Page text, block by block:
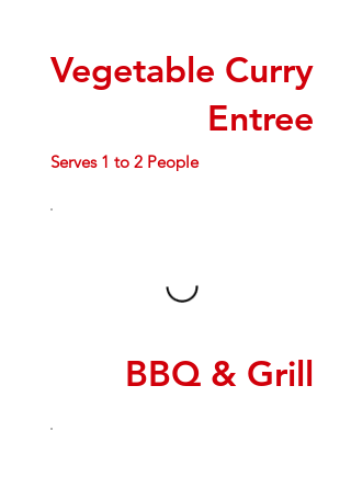
Vegetable Curry
Entree
Serves 1 to 2 People
BBQ & Grill